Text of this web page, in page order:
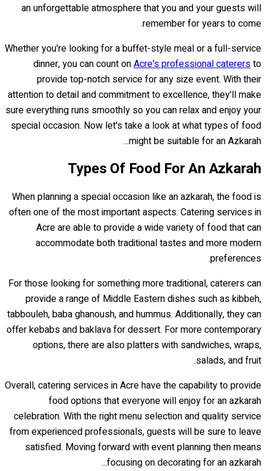
an unforgettable atmosphere that you and your guests will
remember for years to come.
Whether you're looking for a buffet-style meal or a full-service
dinner, you can count onAcre's professional caterersto
provide top-notch service for any size event. With their
attention to detail and commitment to excellence, they'll make
sure everything runs smoothly so you can relax and enjoy your
special occasion. Now let's take a look at what types of food
might be suitable for an Azkarah...
Types Of Food For An Azkarah
When planning a special occasion like an azkarah, the food is
often one of the most important aspects. Catering services in
Acre are able to provide a wide variety of food that can
accommodate both traditional tastes and more modern
preferences.
For those looking for something more traditional, caterers can
provide a range of Middle Eastern dishes such as kibbeh,
tabbouleh, baba ghanoush, and hummus. Additionally, they can
offer kebabs and baklava for dessert. For more contemporary
options, there are also platters with sandwiches, wraps,
salads, and fruit.
Overall, catering services in Acre have the capability to provide
food options that everyone will enjoy for an azkarah
celebration. With the right menu selection and quality service
from experienced professionals, guests will be sure to leave
satisfied. Moving forward with event planning then means
focusing on decorating for an azkarah...